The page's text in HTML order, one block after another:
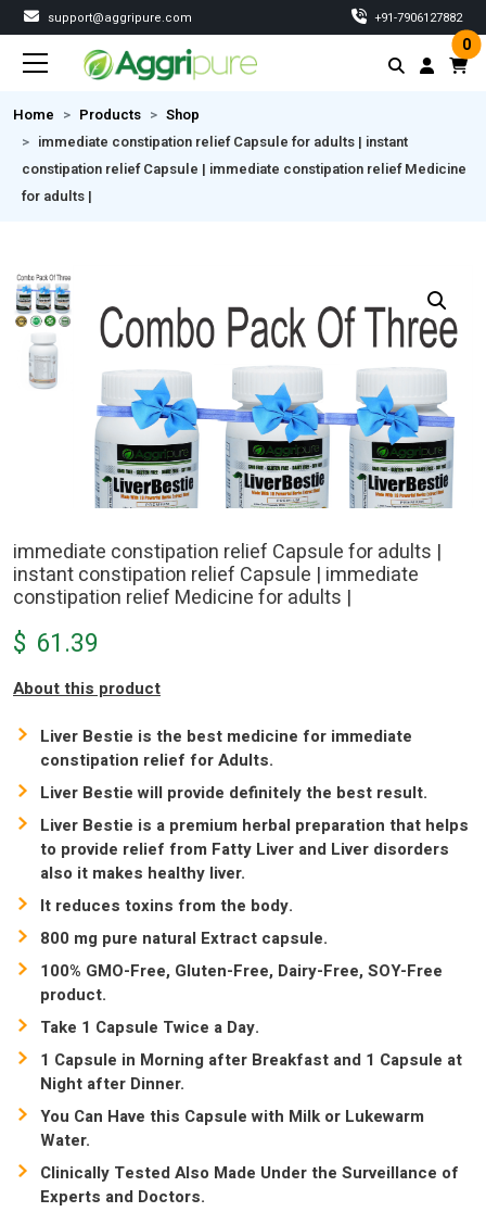
support@aggripure.com ‎+91-7906127882
0
Home Products
Shop
immediate constipation relief Capsule for adults | instant
constipation relief Capsule | immediate constipation relief Medicine
for adults |
immediate constipation relief Capsule for adults |
instant constipation relief Capsule | immediate
constipation relief Medicine for adults |
$ 61.39
About this product
Liver Bestie is the best medicine for immediate
constipation relief for Adults.
Liver Bestie will provide definitely the best result.
Liver Bestie is a premium herbal preparation that helps
to provide relief from Fatty Liver and Liver disorders
also it makes healthy liver.
It reduces toxins from the body.
800 mg pure natural Extract capsule.
100% GMO-Free, Gluten-Free, Dairy-Free, SOY-Free
product.
Take 1 Capsule Twice a Day.
1 Capsule in Morning after Breakfast and 1 Capsule at
Night after Dinner.
You Can Have this Capsule with Milk or Lukewarm
Water.
Clinically Tested Also Made Under the Surveillance of
Experts and Doctors.